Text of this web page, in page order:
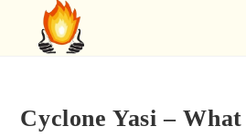
Cyclone Yasi – What